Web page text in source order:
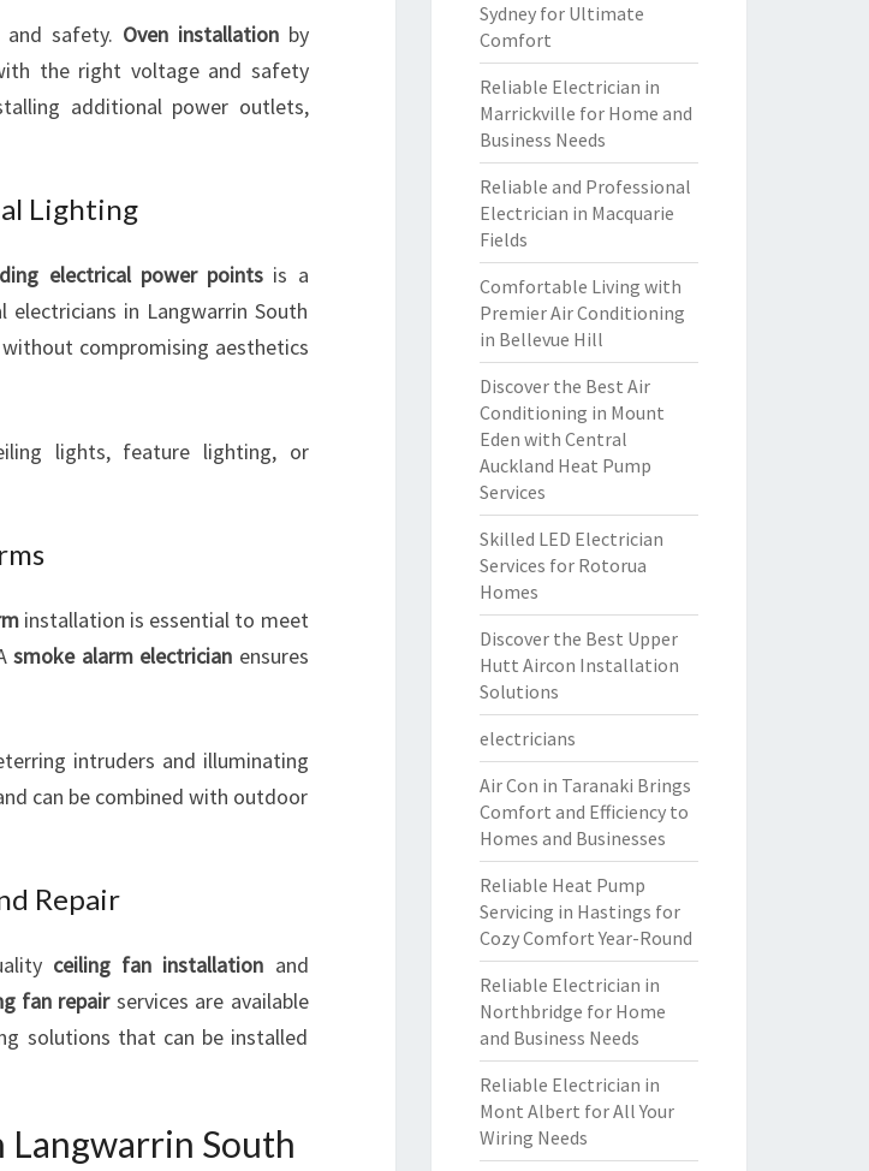
and safety. Oven installationby
the right voltage and safety
additional power outlets,
Lighting
electrical power points is a
in Langwarrin South
compromising aesthetics
lights, feature lighting, or
installation is essential to meet
smoke alarm electrician ensures
intruders and illuminating
can be combined with outdoor
Repair
ceiling fan installation and
fan repairservices are available
solutions that can be installed
Langwarrin South
Sydney for Ultimate
Comfort
Reliable Electrician in
Marrickville for Home and
Business Needs
Reliable and Professional
Electrician in Macquarie
Fields
Comfortable Living with
Premier Air Conditioning
in Bellevue Hill
Discover the Best Air
Conditioning in Mount
Eden with Central
Auckland Heat Pump
Services
Skilled LED Electrician
Services for Rotorua
Homes
Discover the Best Upper
Hutt Aircon Installation
Solutions
electricians
Air Con in Taranaki Brings
Comfort and Efficiency to
Homes and Businesses
Reliable Heat Pump
Servicing in Hastings for
Cozy Comfort Year-Round
Reliable Electrician in
Northbridge for Home
and Business Needs
Reliable Electrician in
Mont Albert for All Your
Wiring Needs